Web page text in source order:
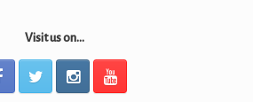
Visit us on...